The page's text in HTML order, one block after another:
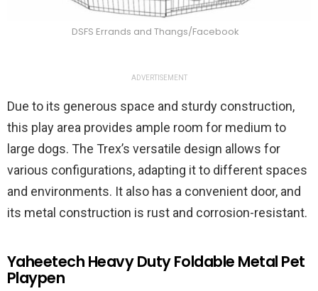
DSFS Errands and Thangs/Facebook
ADVERTISEMENT
Due to its generous space and sturdy construction,
this play area provides ample room for medium to
large dogs. The Trex’s versatile design allows for
various configurations, adapting it to different spaces
and environments. It also has a convenient door, and
its metal construction is rust and corrosion-resistant.
Yaheetech Heavy Duty Foldable Metal Pet
Playpen